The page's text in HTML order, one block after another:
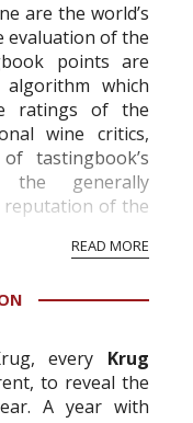
are the world’s
evaluation of the
points are
which
ratings of the
wine critics,
tastingbook’s
the generally
reputation of the
the Tb score.
unbiased, non-
READ MORE
every Krug
to reveal the
A year with